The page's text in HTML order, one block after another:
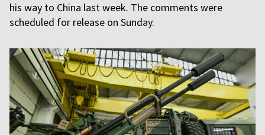
his way to China last week. The comments were
scheduled for release on Sunday.